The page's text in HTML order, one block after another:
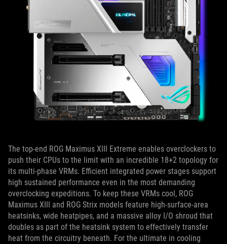
The top-end ROG Maximus XIII Extreme enables overclockers to
push their CPUs to the limit with an incredible 18+2 topology for
its multi-phase VRMs. Efficient integrated power stages support
high sustained performance even in the most demanding
overclocking expeditions. To keep these VRMs cool, ROG
Maximus XIII and ROG Strix models feature high-surface-area
heatsinks, wide heatpipes, and a massive alloy I/O shroud that
doubles as part of the heatsink system to effectively transfer
heat from the circuitry beneath. For the ultimate in cooling